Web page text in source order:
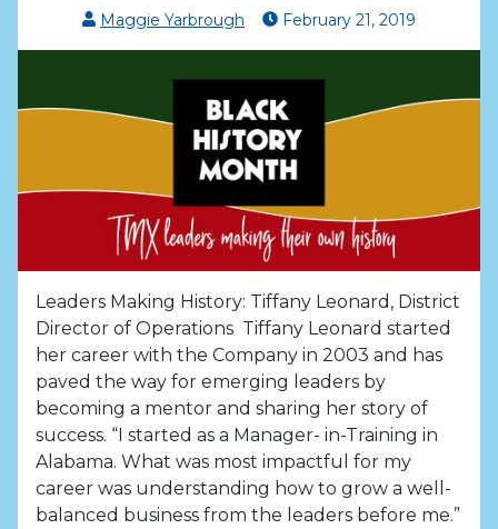
Maggie Yarbrough February 21,2019
Leaders Making History: Tiffany Leonard, District
Director of Operations Tiffany Leonard started
her career with the Company in 2003 and has
paved the way for emerging leaders by
becoming a mentor and sharing her story of
success. “I started as a Manager- in-Training in
Alabama. What was most impactful for my
career was understanding how to grow a well-
balanced business from the leaders before me.”